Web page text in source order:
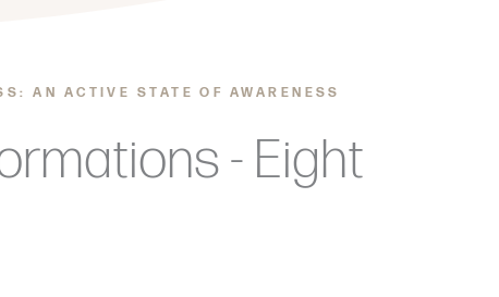
AN ACTIVE STATE OF AWARENESS
- Eight